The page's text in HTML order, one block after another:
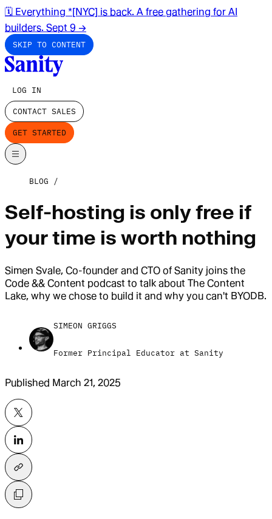
🗓️ Everything *[NYC] is back. A free gathering for AI
builders. Sept 9 →
SKIP TO CONTENT
LOG IN
CONTACT SALES
GET STARTED
BLOG
Self-hosting is only free if
your time is worth nothing
Simen Svale, Co-founder and CTO of Sanity joins the
Code && Content podcast to talk about The Content
Lake, why we chose to build it and why you can't BYODB.
SIMEON GRIGGS
Former Principal Educator at Sanity
Published March 21, 2025